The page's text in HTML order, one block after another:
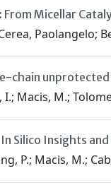
Micellar
Paolangelo;
chain
Macis, M.;
Silico Insights
P.; Macis, M.;